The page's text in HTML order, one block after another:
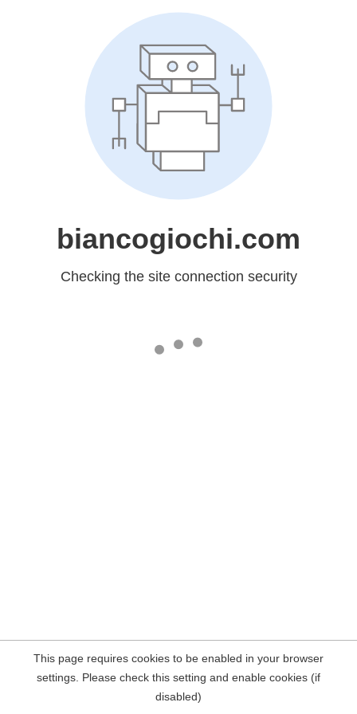
biancogiochi.com
Checking the site connection security
This page requires cookies to be enabled in your browser
settings. Please check this setting and enable cookies (if
disabled)